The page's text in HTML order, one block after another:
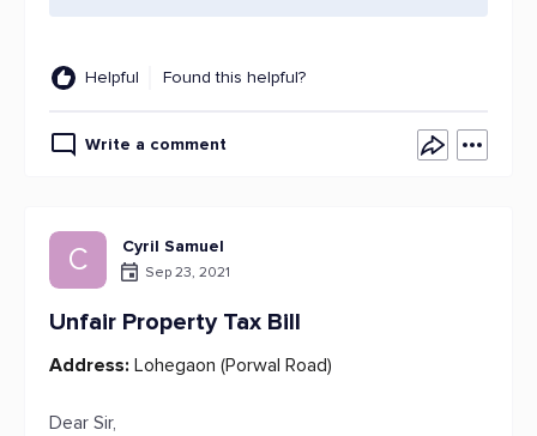
Helpful Found this helpful?
Write a comment
C Cyril Samuel
Sep 23, 2021
Unfair Property Tax Bill
Address: Lohegaon (Porwal Road)
Dear Sir,